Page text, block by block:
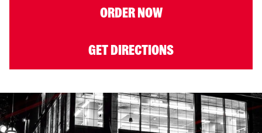
ORDER NOW
GET DIRECTIONS